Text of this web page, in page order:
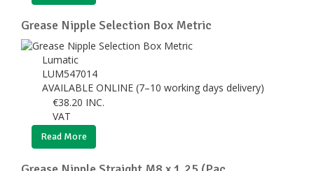
Grease Nipple Selection Box Metric
Lumatic
LUM547014
AVAILABLE ONLINE (7–10 working days delivery)
€38.20 INC.
VAT
Read More